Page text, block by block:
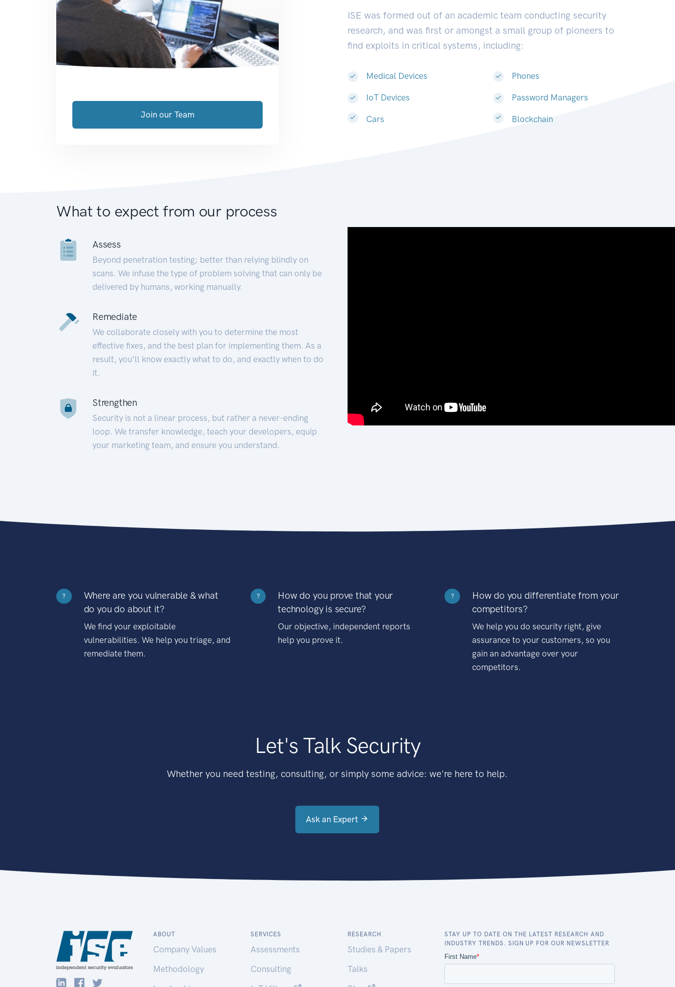
ISE was formed out of an academic team conducting security
research, and was first or amongst a small group of pioneers to
find exploits in critical systems, including:
Medical Devices
IoT Devices
Cars
Phones
Password Managers
Blockchain
Join our Team
What to expect from our process
Assess
Beyond penetration testing; better than relying blindly on
scans. We infuse the type of problem solving that can only be
delivered by humans, working manually.
Remediate
We collaborate closely with you to determine the most
effective fixes, and the best plan for implementing them. As a
result, you’ll know exactly what to do, and exactly when to do
it.
Strengthen
Security is not a linear process, but rather a never-ending
loop. We transfer knowledge, teach your developers, equip
your marketing team, and ensure you understand.
?
Where are you vulnerable & what
do you do about it?
We find your exploitable
vulnerabilities. We help you triage, and
remediate them.
?
How do you prove that your
technology is secure?
Our objective, independent reports
help you prove it.
?
How do you differentiate from your
competitors?
We help you do security right, give
assurance to your customers, so you
gain an advantage over your
competitors.
Let's Talk Security
Whether you need testing, consulting, or simply some advice: we're here to help.
Ask an Expert
ABOUT
Company Values
Methodology
SERVICES
Assessments
Consulting
RESEARCH
Studies & Papers
Talks
STAY UP TO DATE ON THE LATEST RESEARCH AND
INDUSTRY TRENDS. SIGN UP FOR OUR NEWSLETTER